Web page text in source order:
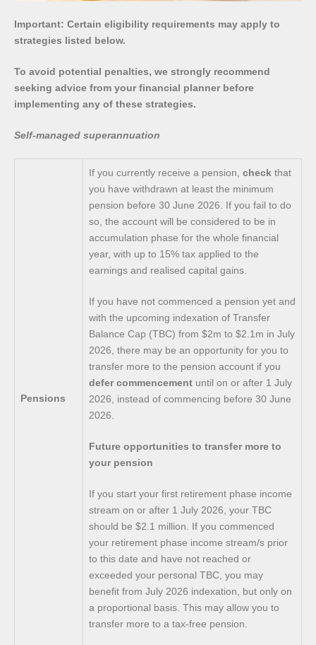
Important: Certain eligibility requirements may apply to
strategies listed below.
To avoid potential penalties, we strongly recommend
seeking advice from your financial planner before
implementing any of these strategies.
Self-managed superannuation
Pensions
If you currently receive a pension, check that
you have withdrawn at least the minimum
pension before 30 June 2026. If you fail to do
so, the account will be considered to be in
accumulation phase for the whole financial
year, with up to 15% tax applied to the
earnings and realised capital gains.
If you have not commenced a pension yet and
with the upcoming indexation of Transfer
Balance Cap (TBC) from $2m to $2.1m in July
2026, there may be an opportunity for you to
transfer more to the pension account if you
defer commencement until on or after 1 July
2026, instead of commencing before 30 June
2026.
Future opportunities to transfer more to
your pension
If you start your first retirement phase income
stream on or after 1 July 2026, your TBC
should be $2.1 million. If you commenced
your retirement phase income stream/s prior
to this date and have not reached or
exceeded your personal TBC, you may
benefit from July 2026 indexation, but only on
a proportional basis. This may allow you to
transfer more to a tax-free pension.